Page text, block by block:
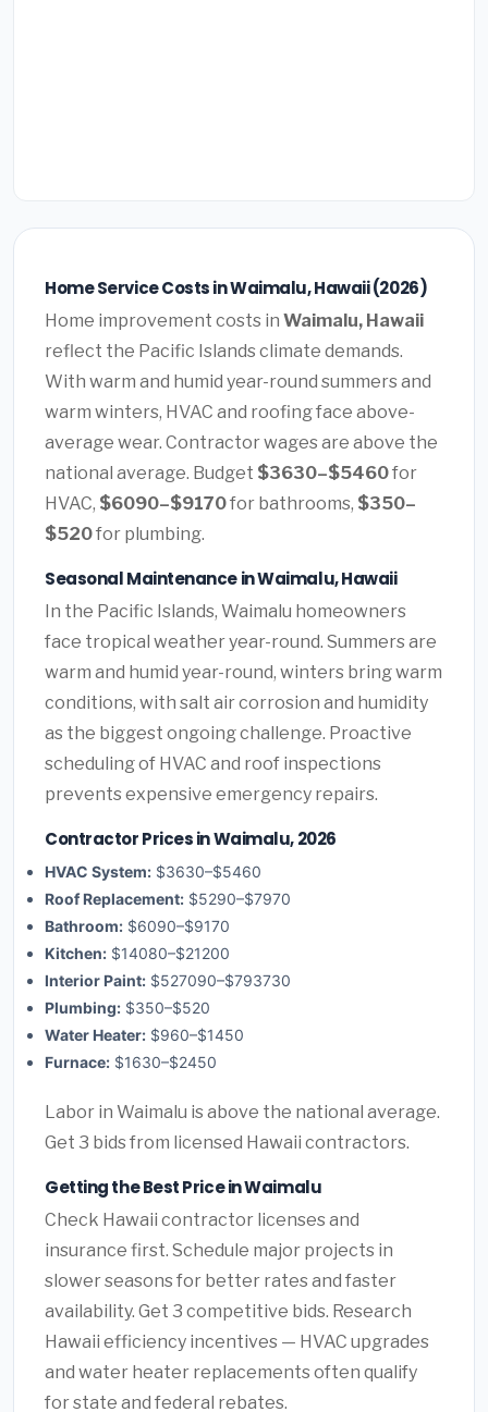
Home Service Costs in Waimalu, Hawaii (2026)
Home improvement costs in Waimalu, Hawaii
reflect the Pacific Islands climate demands.
With warm and humid year-round summers and
warm winters, HVAC and roofing face above-
average wear. Contractor wages are above the
national average. Budget $3630–$5460for
HVAC, $6090–$9170for bathrooms, $350–
$520for plumbing.
Seasonal Maintenance in Waimalu, Hawaii
In the Pacific Islands, Waimalu homeowners
face tropical weather year-round. Summers are
warm and humid year-round, winters bring warm
conditions, with salt air corrosion and humidity
as the biggest ongoing challenge. Proactive
scheduling of HVAC and roof inspections
prevents expensive emergency repairs.
Contractor Prices in Waimalu, 2026
HVAC System: $3630–$5460
Roof Replacement: $5290–$7970
Bathroom: $6090–$9170
Kitchen: $14080–$21200
Interior Paint: $527090–$793730
Plumbing: $350–$520
Water Heater: $960–$1450
Furnace: $1630–$2450
Labor in Waimalu is above the national average.
Get 3 bids from licensed Hawaii contractors.
Getting the Best Price in Waimalu
Check Hawaii contractor licenses and
insurance first. Schedule major projects in
slower seasons for better rates and faster
availability. Get 3 competitive bids. Research
Hawaii efficiency incentives — HVAC upgrades
and water heater replacements often qualify
for state and federal rebates.